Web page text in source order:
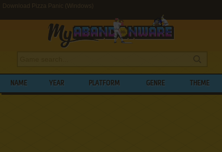
Download Pizza Panic (Windows)
NAME YEAR PLATFORM GENRE THEME